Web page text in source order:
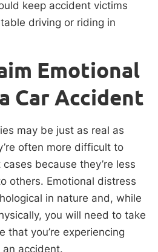
keep accident victims
driving or riding in
Emotional
Car Accident
may be just as real as
often more difficult to
because they’re less
others. Emotional distress
in nature and, while
you will need to take
that you’re experiencing
accident.